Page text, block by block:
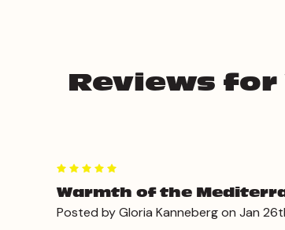
Reviews
Warmth of the
Posted by Gloria Kanneberg on Jan